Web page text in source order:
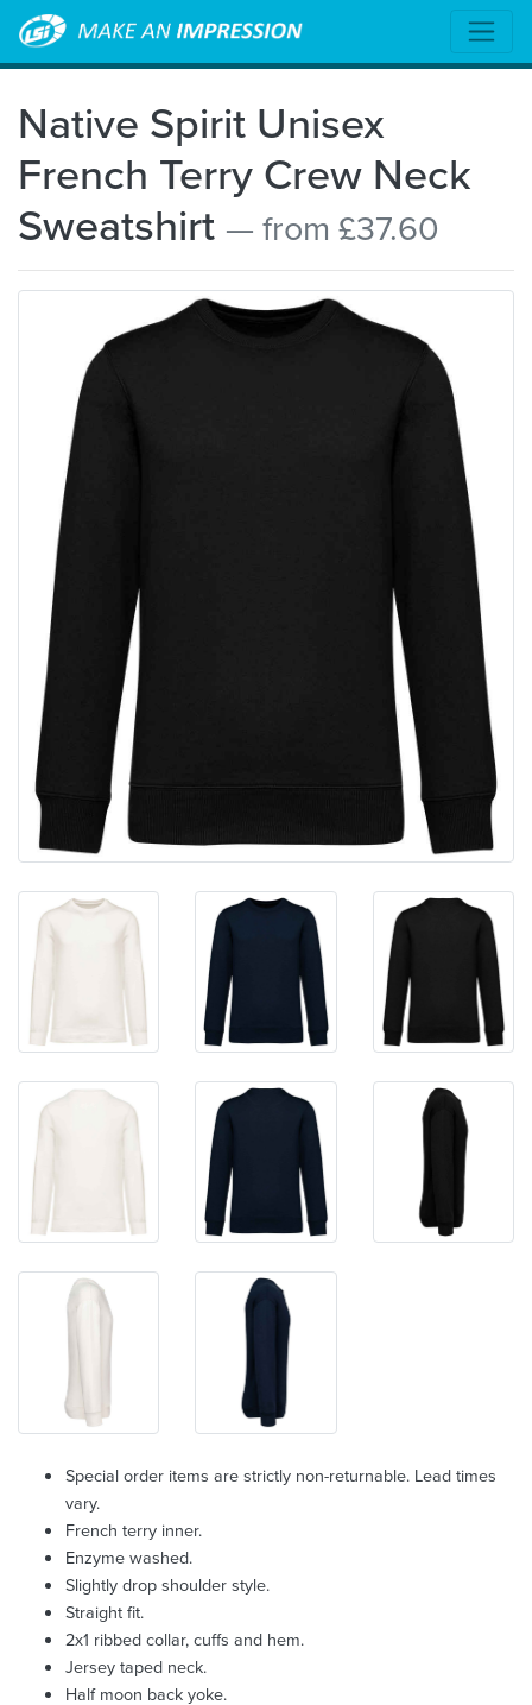
Native Spirit Unisex
French Terry Crew Neck
Sweatshirt — from £37.60
Special order items are strictly non-returnable. Lead times
vary.
French terry inner.
Enzyme washed.
Slightly drop shoulder style.
Straight fit.
2x1 ribbed collar, cuffs and hem.
Jersey taped neck.
Half moon back yoke.